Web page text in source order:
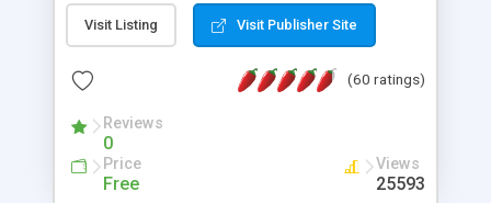
attractive and compatible with all modern
browsers. In addition to single images, Highslide
the Highslide Editor to explore the numerous
Visit Listing Visit Publisher Site
(60 ratings)
Reviews
0
Price
Free
Views
25593